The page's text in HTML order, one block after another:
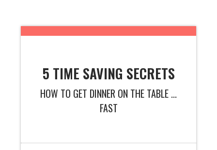
5 TIME SAVING SECRETS
HOW TO GET DINNER ON THE TABLE ...
FAST